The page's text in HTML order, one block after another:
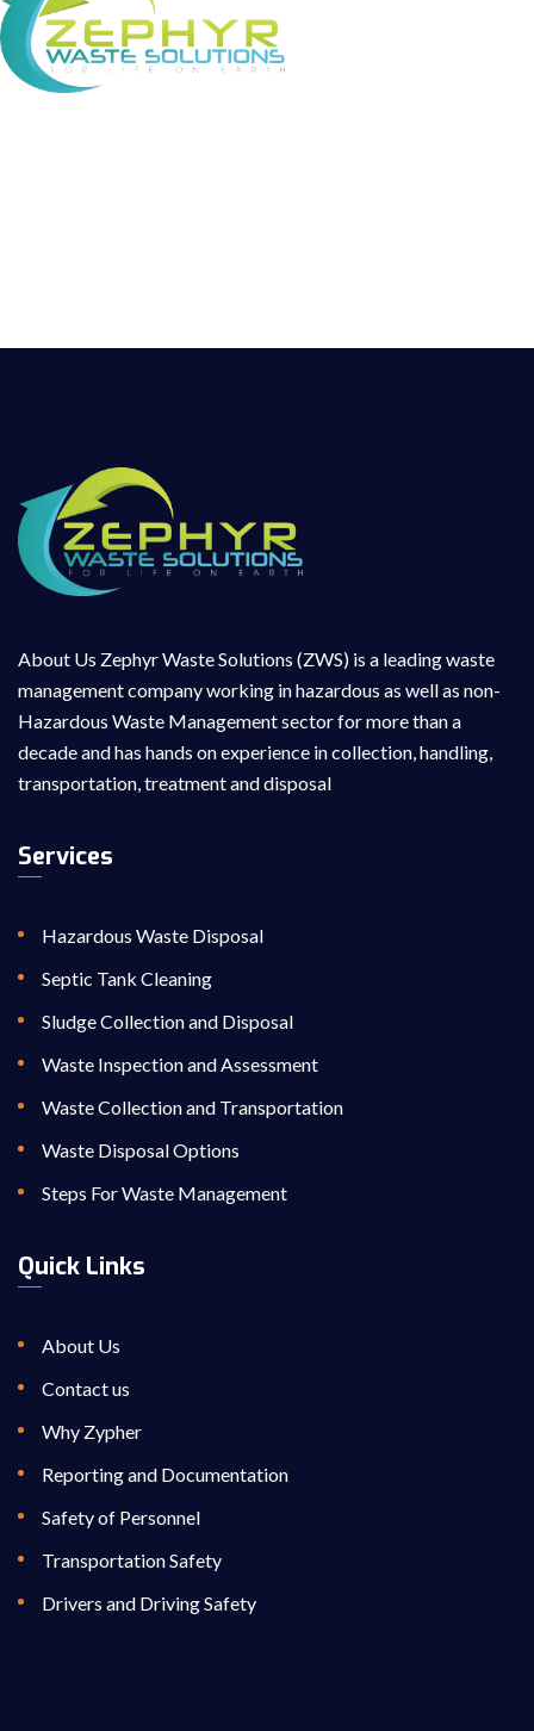
About Us Zephyr Waste Solutions (ZWS) is a leading waste
management company working in hazardous as well as non-
Hazardous Waste Management sector for more than a
decade and has hands on experience in collection, handling,
transportation, treatment and disposal
Services
Hazardous Waste Disposal
Septic Tank Cleaning
Sludge Collection and Disposal
Waste Inspection and Assessment
Waste Collection and Transportation
Waste Disposal Options
Steps For Waste Management
Quick Links
About Us
Contact us
Why Zypher
Reporting and Documentation
Safety of Personnel
Transportation Safety
Drivers and Driving Safety